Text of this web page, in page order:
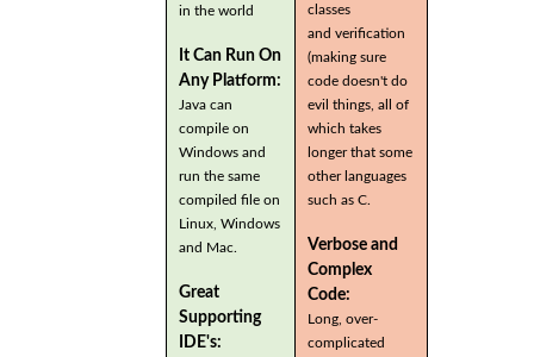
in the world
It Can Run On
Any Platform:
Java can
compile on
Windows and
run the same
compiled file on
Linux, Windows
and Mac.
Great
Supporting
IDE's:
classes
and verification
(making sure
code doesn't do
evil things, all of
which takes
longer that some
other languages
such as C.
Verbose and
Complex
Code:
Long, over-
complicated